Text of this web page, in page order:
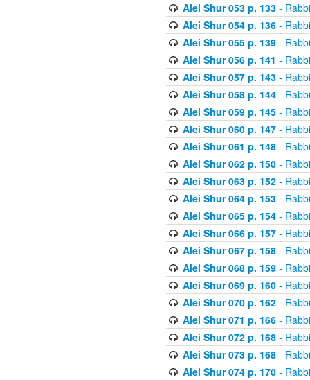
Alei Shur 053 p. 133-
Alei Shur 054 p. 136-
Alei Shur 055 p. 139-
Alei Shur 056 p. 141 -
Alei Shur 057 p. 143-
Alei Shur 058 p. 144-
Alei Shur 059 p. 145-
Alei Shur 060 p. 147-
Alei Shur 061 p. 148-
Alei Shur 062 p. 150-
Alei Shur 063 p. 152-
Alei Shur 064 p. 153-
Alei Shur 065 p. 154-
Alei Shur 066 p. 157-
Alei Shur 067 p. 158-
Alei Shur 068 p. 159-
Alei Shur 069 p. 160-
Alei Shur 070 p. 162-
Alei Shur 071 p. 166-
Alei Shur 072 p. 168-
Alei Shur 073 p. 168-
Alei Shur 074 p. 170-